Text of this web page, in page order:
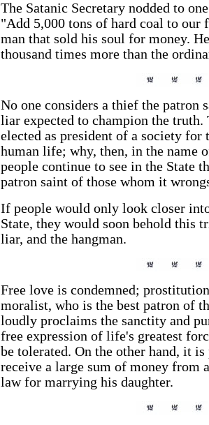
The Satanic Secretary nodded to
"Add 5,000 tons of hard coal to our
man that sold his soul for money.
thousand times more than the
No one considers a thief the patron
liar expected to champion the truth.
elected as president of a society for
human life; why, then, in the name
people continue to see in the State
patron saint of those whom it
If people would only look closer
State, they would soon behold
liar, and the hangman.
Free love is condemned;
moralist, who is the best patron of
loudly proclaims the sanctity and
free expression of life's greatest
be tolerated. On the other hand, it
receive a large sum of money
law for marrying his daughter.